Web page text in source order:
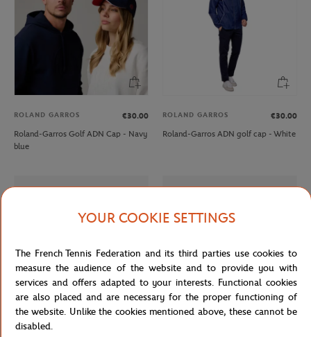
ROLAND GARROS
€30.00
Roland-Garros Golf ADN Cap - Navy
blue
ROLAND GARROS
€30.00
Roland-Garros ADN golf cap - White
LACOSTE
YOUR COOKIE SETTINGS
The French Tennis Federation and its third parties use cookies to
measure the audience of the website and to provide you with
services and offers adapted to your interests. Functional cookies
are also placed and are necessary for the proper functioning of
the website. Unlike the cookies mentioned above, these cannot be
disabled.